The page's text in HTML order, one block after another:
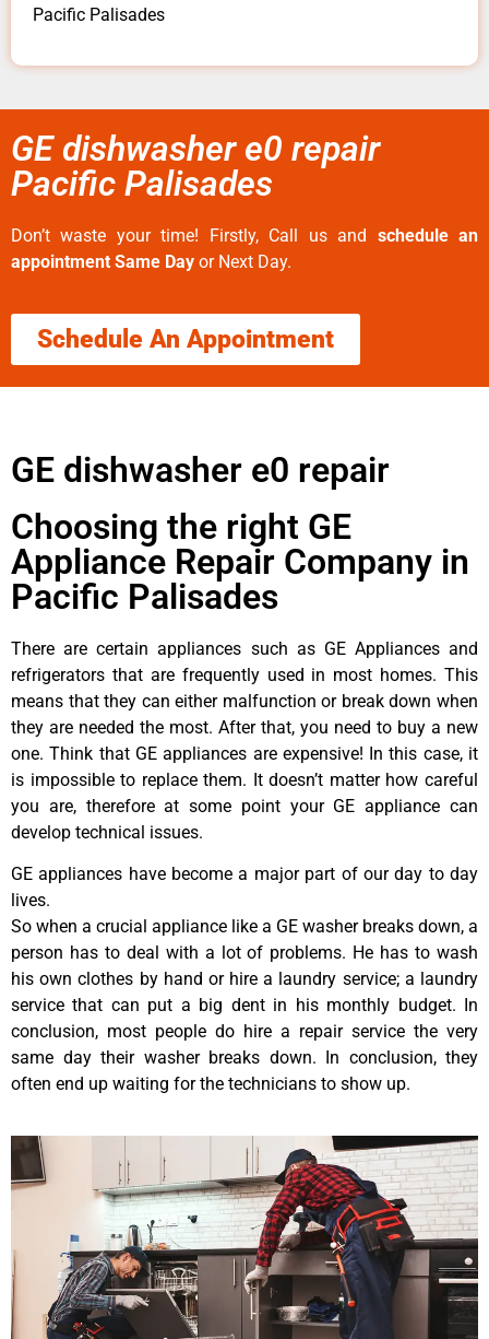
Pacific Palisades
GE dishwasher e0 repair
Pacific Palisades
Don’t waste your time! Firstly, Call us and schedule an
appointment Same Day or Next Day.
Schedule An Appointment
GE dishwasher e0 repair
Choosing the right GE
Appliance Repair Company in
Pacific Palisades
There are certain appliances such as GE Appliances and
refrigerators that are frequently used in most homes. This
means that they can either malfunction or break down when
they are needed the most. After that, you need to buy a new
one. Think that GE appliances are expensive! In this case, it
is impossible to replace them. It doesn’t matter how careful
you are, therefore at some point your GE appliance can
develop technical issues.
GE appliances have become a major part of our day to day
lives.
So when a crucial appliance like a GE washer breaks down, a
person has to deal with a lot of problems. He has to wash
his own clothes by hand or hire a laundry service; a laundry
service that can put a big dent in his monthly budget. In
conclusion, most people do hire a repair service the very
same day their washer breaks down. In conclusion, they
often end up waiting for the technicians to show up.